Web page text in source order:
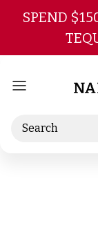
SPEND
Search